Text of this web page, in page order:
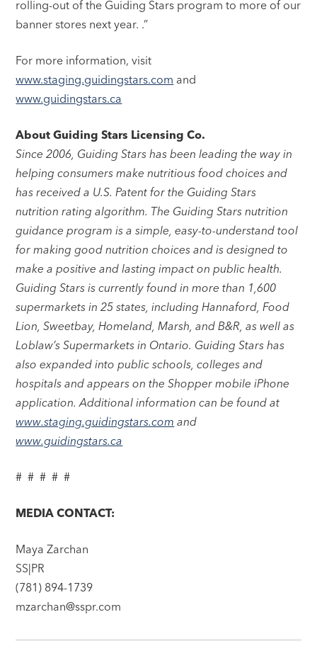
rolling-out of the Guiding Stars program to more of our
banner stores next year. .”
For more information, visit
www.staging.guidingstars.com and
www.guidingstars.ca
About Guiding Stars Licensing Co.
Since 2006, Guiding Stars has been leading the way in
helping consumers make nutritious food choices and
has received a U.S. Patent for the Guiding Stars
nutrition rating algorithm. The Guiding Stars nutrition
guidance program is a simple, easy-to-understand tool
for making good nutrition choices and is designed to
make a positive and lasting impact on public health.
Guiding Stars is currently found in more than 1,600
supermarkets in 25 states, including Hannaford, Food
Lion, Sweetbay, Homeland, Marsh, and B&R, as well as
Loblaw’s Supermarkets in Ontario. Guiding Stars has
also expanded into public schools, colleges and
hospitals and appears on the Shopper mobile iPhone
application. Additional information can be found at
www.staging.guidingstars.com and
www.guidingstars.ca
# # # # #
MEDIA CONTACT:
Maya Zarchan
SS|PR
(781) 894-1739
mzarchan@sspr.com